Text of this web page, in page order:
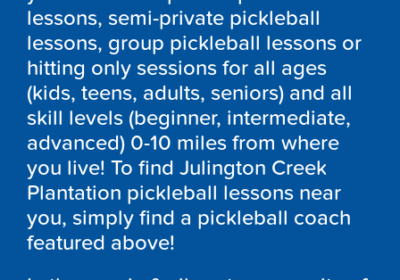
lessons, semi-private pickleball
lessons, group pickleball lessons or
hitting only sessions for all ages
(kids, teens, adults, seniors) and all
skill levels (beginner, intermediate,
advanced) 0-10 miles from where
you live! To find Julington Creek
Plantation pickleball lessons near
you, simply find a pickleball coach
featured above!